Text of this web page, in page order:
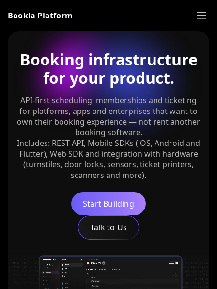
Bookla Platform
Booking infrastructure
for your product.
API-first scheduling, memberships and ticketing
for platforms, apps and enterprises that want to
own their booking experience — not rent another
booking software.
Includes: REST API, Mobile SDKs (iOS, Android and
Flutter), Web SDK and integration with hardware
(turnstiles, door locks, sensors, ticket printers,
scanners and more).
Start Building
Talk to Us